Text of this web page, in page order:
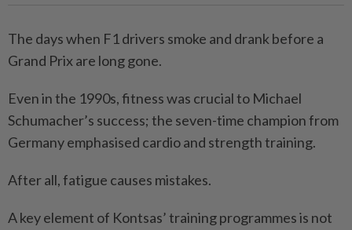
The days when F1 drivers smoke and drank before a
Grand Prix are long gone.
Even in the 1990s, fitness was crucial to Michael
Schumacher’s success; the seven-time champion from
Germany emphasised cardio and strength training.
After all, fatigue causes ­mistakes.
A key element of Kontsas’ training programmes is not